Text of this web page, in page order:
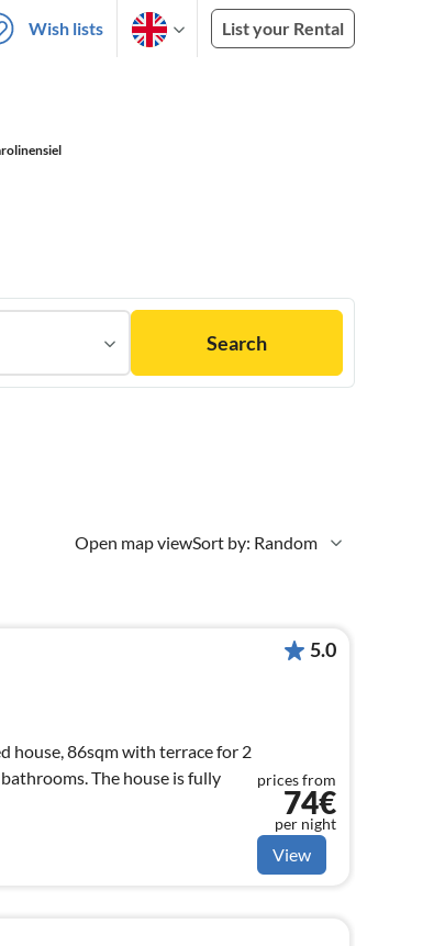
Wish lists List your Rental
Search
Open map viewSort by: Random
house, 86sqm with terrace for 2
The house is fully
5.0
prices from
74€
per night
View